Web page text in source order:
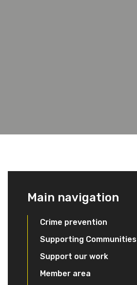
Main navigation
Crime prevention
Supporting Communities
Support our work
Member area